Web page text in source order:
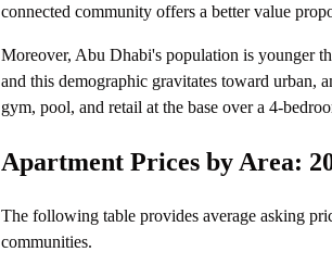
connected community offers a better value
Moreover, Abu Dhabi's population is younger
and this demographic gravitates toward urban,
gym, pool, and retail at the base over a 4-
Apartment Prices by Area:
The following table provides average asking
communities.